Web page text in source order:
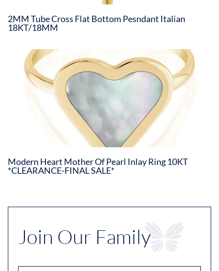
2MM Tube Cross Flat Bottom Pesndant Italian
18KT/18MM
Modern Heart Mother Of Pearl Inlay Ring 10KT
*CLEARANCE-FINAL SALE*
Join Our Family